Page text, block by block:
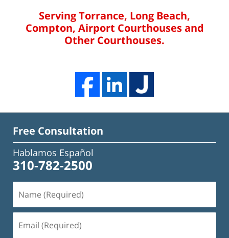
Serving Torrance, Long Beach,
Compton, Airport Courthouses and
Other Courthouses.
Free Consultation
Hablamos Español
310-782-2500
(Required)
(Required)